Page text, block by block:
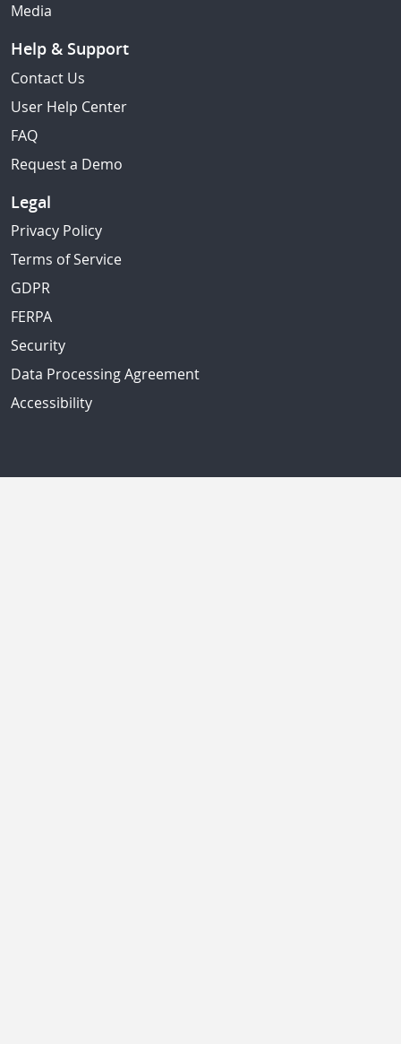
Media
Help & Support
Contact Us
User Help Center
FAQ
Request a Demo
Legal
Privacy Policy
Terms of Service
GDPR
FERPA
Security
Data Processing Agreement
Accessibility